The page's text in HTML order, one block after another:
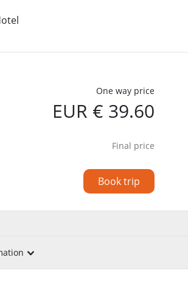
One way price
EUR € 39.60
Final price
Book trip